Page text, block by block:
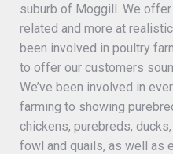
suburb of Moggill. We
related and more at
been involved in poultry
to offer our customers
We’ve been involved in
farming to showing
chickens, purebreds,
fowl and quails, as well as